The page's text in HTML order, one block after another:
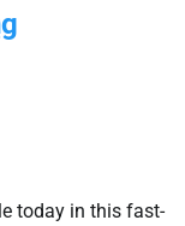
today in this fast-